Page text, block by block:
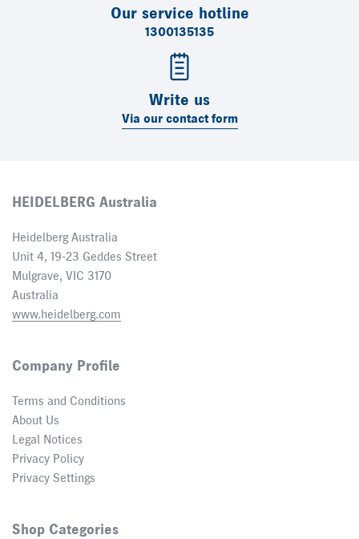
Our service hotline
1300135135
Write us
Via our contact form
HEIDELBERG Australia
Heidelberg Australia
Unit 4, 19-23 Geddes Street
Mulgrave, VIC 3170
Australia
www.heidelberg.com
Company Profile
Terms and Conditions
About Us
Legal Notices
Privacy Policy
Privacy Settings
Shop Categories